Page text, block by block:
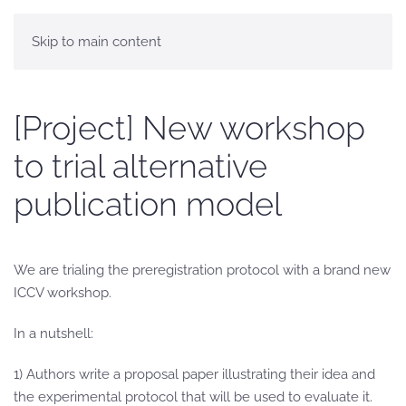
Skip to main content
[Project] New workshop
to trial alternative
publication model
We are trialing the preregistration protocol with a brand new
ICCV workshop.
In a nutshell:
1) Authors write a proposal paper illustrating their idea and
the experimental protocol that will be used to evaluate it.